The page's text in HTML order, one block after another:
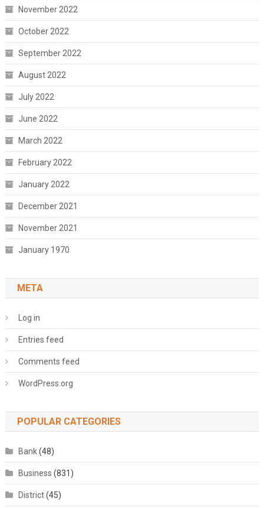
November 2022
October 2022
September 2022
August 2022
July 2022
June 2022
March 2022
February 2022
January 2022
December 2021
November 2021
January 1970
META
Log in
Entries feed
Comments feed
WordPress.org
POPULAR CATEGORIES
Bank(48)
Business (831)
District(45)